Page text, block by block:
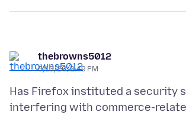
thebrowns5012
6/13/26, 2:49 PM
Has Firefox instituted a security
interfering with commerce-